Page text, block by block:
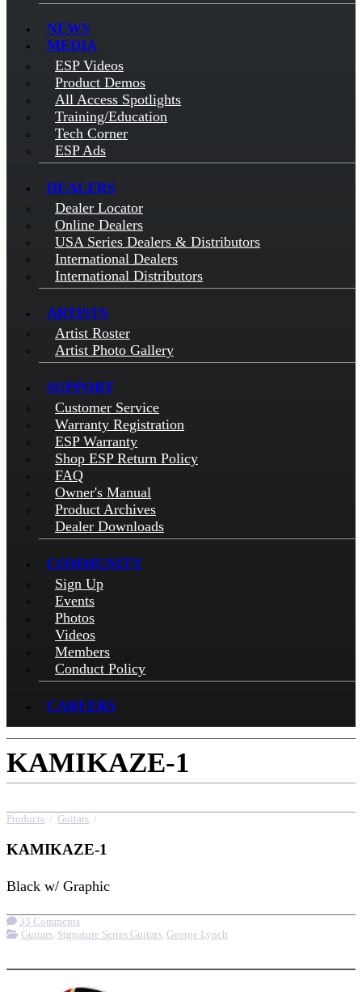
NEWS
MEDIA
ESP Videos
Product Demos
All Access Spotlights
Training/Education
Tech Corner
ESP Ads
DEALERS
Dealer Locator
Online Dealers
USA Series Dealers & Distributors
International Dealers
International Distributors
ARTISTS
Artist Roster
Artist Photo Gallery
SUPPORT
Customer Service
Warranty Registration
ESP Warranty
Shop ESP Return Policy
FAQ
Owner's Manual
Product Archives
Dealer Downloads
COMMUNITY
Sign Up
Events
Photos
Videos
Members
Conduct Policy
CAREERS
KAMIKAZE-1
Products / Guitars /
KAMIKAZE-1
Black w/ Graphic
33 Comments
Guitars Signature Series Guitars George Lynch